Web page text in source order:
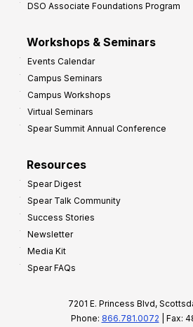
DSO Associate Foundations Program
Workshops & Seminars
Events Calendar
Campus Seminars
Campus Workshops
Virtual Seminars
Spear Summit Annual Conference
Resources
Spear Digest
Spear Talk Community
Success Stories
Newsletter
Media Kit
Spear FAQs
7201 E. Princess Blvd,
Phone: 866.781.0072 | Fax: